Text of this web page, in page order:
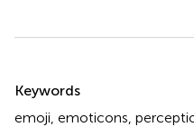
Keywords
emoji emoticons